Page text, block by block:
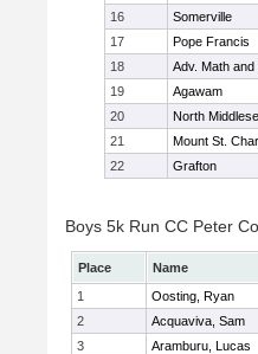
16 Somerville
17
Pope Francis
18
Adv. Math
19
Agawam
20
North
21
Mount St.
22
Grafton
Boys 5k Run CC Peter
Place Name
1
Oosting, Ryan
2
Acquaviva, Sam
3
Aramburu, Lucas